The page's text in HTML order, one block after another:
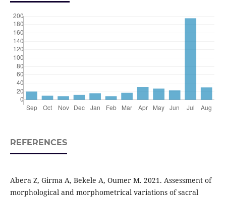
REFERENCES
Abera Z, Girma A, Bekele A, Oumer M. 2021. Assessment of
morphological and morphometrical variations of sacral